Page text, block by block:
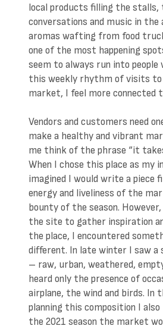
local products filling the stalls,
conversations and music in the
aromas wafting from food
one of the most happening
seem to always run into people
this weekly rhythm of visits
market, I feel more connected
Vendors and customers need
make a healthy and vibrant
me think of the phrase “it
When I chose this place as my
imagined I would write a piece
energy and liveliness of the
bounty of the season.
the site to gather inspiration
the place, I encountered
different. In late winter I saw a
– raw, urban, weathered,
heard only the presence of
airplane, the wind and birds. In
planning this composition I
the 2021 season the market